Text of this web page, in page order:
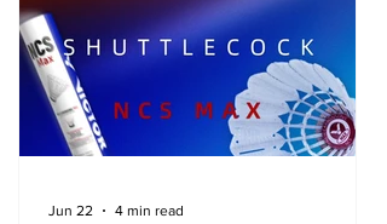
Jun 22 4 min read